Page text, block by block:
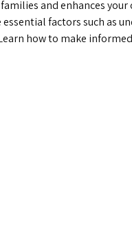
and enhances
factors such as
how to make